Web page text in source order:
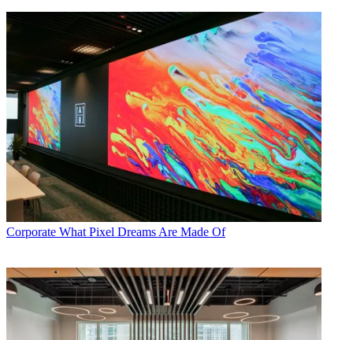
Corporate What Pixel Dreams Are Made Of